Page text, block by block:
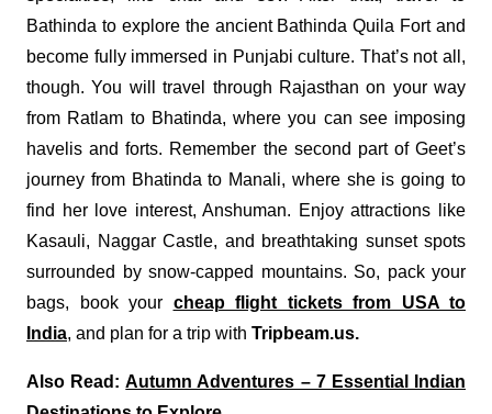
Bathinda to explore the ancient Bathinda Quila Fort and
become fully immersed in Punjabi culture. That’s not all,
though. You will travel through Rajasthan on your way
from Ratlam to Bhatinda, where you can see imposing
havelis and forts. Remember the second part of Geet’s
journey from Bhatinda to Manali, where she is going to
find her love interest, Anshuman. Enjoy attractions like
Kasauli, Naggar Castle, and breathtaking sunset spots
surrounded by snow-capped mountains. So, pack your
bags, book your cheap flight tickets from USA to
India, and plan for a trip with Tripbeam.us.
Also Read:Autumn Adventures – 7 Essential Indian